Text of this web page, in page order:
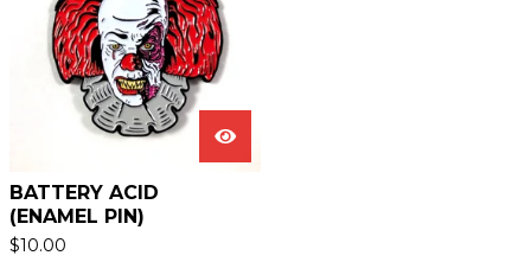
BATTERY ACID
(ENAMEL PIN)
$10.00